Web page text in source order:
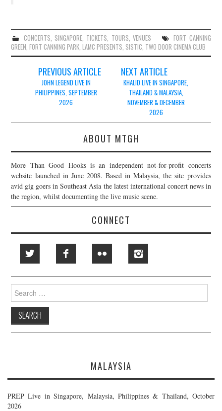
CONCERTS, SINGAPORE, TICKETS, TOURS, VENUES
FORT CANNING
GREEN,FORT CANNING PARK,LAMC PRESENTS, SISTIC, TWO DOOR CINEMA CLUB
navigation
PREVIOUS ARTICLE
JOHN LEGEND LIVE IN
PHILIPPINES, SEPTEMBER
2026
NEXT ARTICLE
KHALID LIVE IN SINGAPORE,
THAILAND & MALAYSIA,
NOVEMBER & DECEMBER
2026
ABOUT MTGH
More Than Good Hooks is an independent not-for-profit concerts
website launched in June 2008. Based in Malaysia, the site provides
avid gig goers in Southeast Asia the latest international concert news in
the region, whilst documenting the live music scene.
CONNECT
Search
for:
MALAYSIA
PREP Live in Singapore, Malaysia, Philippines & Thailand, October
2026